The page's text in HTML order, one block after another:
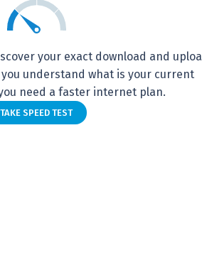
your exact download and
understand what is your current
need a faster internet plan.
TAKE SPEED TEST